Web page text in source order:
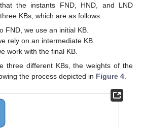
the instants FND, HND, and LND
KBs, which are as follows:
FND, we use an initial KB.
rely on an intermediate KB.
work with the final KB.
three different KBs, the weights of the
the process depicted in Figure 4